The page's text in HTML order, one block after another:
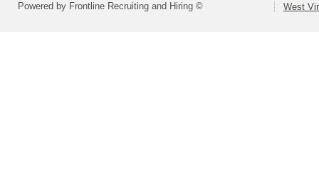
Powered by Frontline Recruiting and Hiring © West